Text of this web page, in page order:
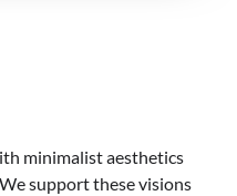
minimalist aesthetics
support these visions